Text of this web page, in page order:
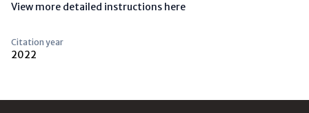
View more detailed instructions here
Citation year
2022